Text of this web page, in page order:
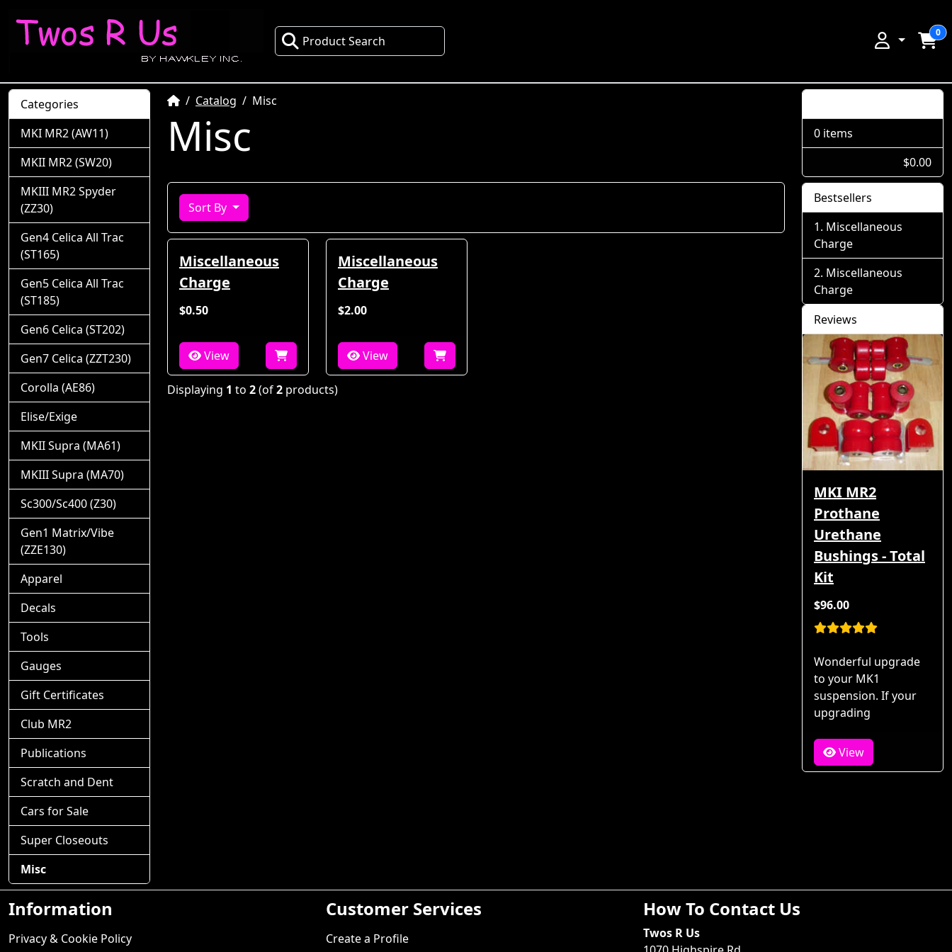
Product Search
0
HomeCatalog Misc
Misc
Sort By
Miscellaneous
Charge
$0.50
View
Miscellaneous
Charge
$2.00
View
Displaying 1 to 2(of2 products)
Categories
MKI MR2 (AW11)
MKII MR2 (SW20)
MKIII MR2 Spyder
(ZZ30)
Gen4 Celica All Trac
(ST165)
Gen5 Celica All Trac
(ST185)
Gen6 Celica (ST202)
Gen7 Celica (ZZT230)
Corolla (AE86)
Elise/Exige
MKII Supra (MA61)
MKIII Supra (MA70)
Sc300/Sc400 (Z30)
Gen1 Matrix/Vibe
(ZZE130)
Apparel
Decals
Tools
Gauges
Gift Certificates
Club MR2
Publications
Scratch and Dent
Cars for Sale
Super Closeouts
Misc
0 items
$0.00
Bestsellers
Miscellaneous
Charge
Miscellaneous
Charge
Reviews
MKI MR2
Prothane
Urethane
Bushings - Total
Kit
$96.00
Wonderful upgrade
to your MK1
suspension. If your
upgrading
View
Information
Privacy & Cookie Policy
Customer Services
Create a Profile
How To Contact Us
Twos R Us